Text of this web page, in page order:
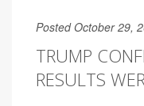
Posted October 29,
TRUMP
RESULTS